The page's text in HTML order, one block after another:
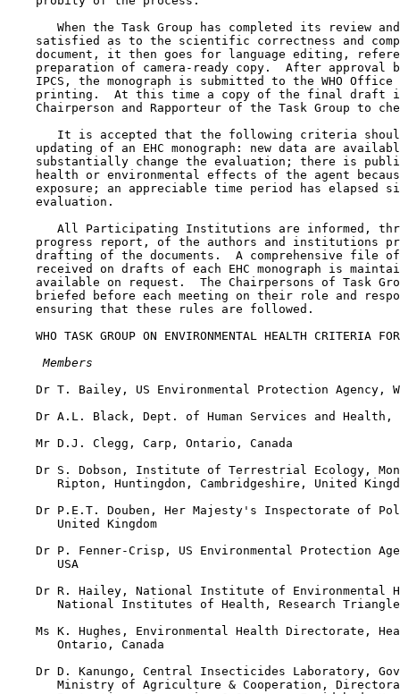
When the Task Group has completed its review
satisfied as to the scientific correctness and
document, it then goes for language editing,
preparation of camera-ready copy.  After approval
IPCS, the monograph is submitted to the WHO Office
printing.  At this time a copy of the final draft
Chairperson and Rapporteur of the Task Group to
It is accepted that the following criteria
updating of an EHC monograph: new data are
substantially change the evaluation; there is
health or environmental effects of the agent
exposure; an appreciable time period has elapsed
    evaluation.
All Participating Institutions are informed,
progress report, of the authors and institutions
drafting of the documents.  A comprehensive file
received on drafts of each EHC monograph is
available on request.  The Chairpersons of Task
briefed before each meeting on their role and
    ensuring that these rules are followed.
WHO TASK GROUP ON ENVIRONMENTAL HEALTH CRITERIA
Members
Dr T. Bailey, US Environmental Protection Agency,
Dr A.L. Black, Dept. of Human Services and Health,
    Mr D.J. Clegg, Carp, Ontario, Canada
Dr S. Dobson, Institute of Terrestrial Ecology,
Ripton, Huntingdon, Cambridgeshire, United
Dr P.E.T. Douben, Her Majesty's Inspectorate of
       United Kingdom
Dr P. Fenner-Crisp, US Environmental Protection
       USA
Dr R. Hailey, National Institute of Environmental
National Institutes of Health, Research
Ms K. Hughes, Environmental Health Directorate,
       Ontario, Canada
Dr D. Kanungo, Central Insecticides Laboratory,
Ministry of Agriculture & Cooperation,